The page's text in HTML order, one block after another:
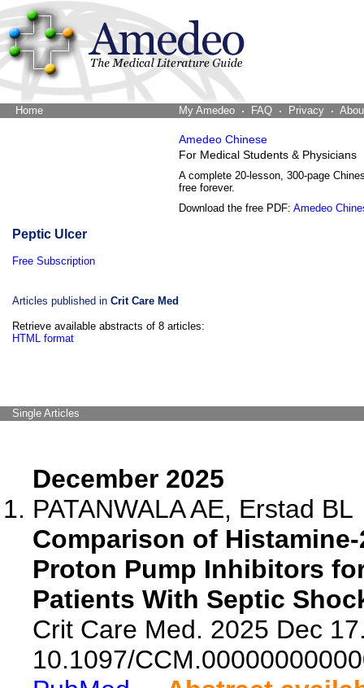
Home My Amedeo FAQ Privacy
Amedeo Chinese
For Medical Students & Physicians
A complete 20-lesson, 300-page
free forever.
Download the free PDF: Amedeo
Peptic Ulcer
Free Subscription
Articles published in Crit Care Med
Retrieve available abstracts of 8 articles:
HTML format
Single Articles
December 2025
PATANWALA AE, Erstad BL
Comparison of
Proton Pump Inhibitors
Patients With Septic
Crit Care Med. 2025 Dec
10.1097/